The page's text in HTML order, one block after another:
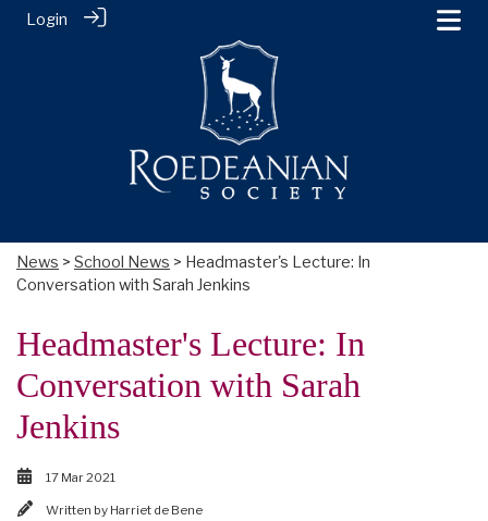
Login
News > School News > Headmaster's Lecture: In
Conversation with Sarah Jenkins
Headmaster's Lecture: In
Conversation with Sarah
Jenkins
17 Mar 2021
Written by Harriet de Bene